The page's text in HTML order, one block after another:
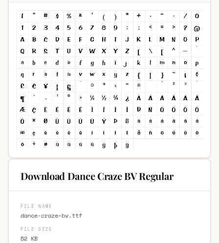
Download Dance Craze BV Regular
FILE NAME
dance-craze-bv.ttf
FILE SIZE
52 KB